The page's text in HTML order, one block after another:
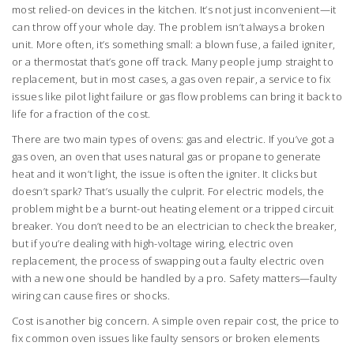
most relied-on devices in the kitchen. It’s not just inconvenient—it
can throw off your whole day. The problem isn’t always a broken
unit. More often, it’s something small: a blown fuse, a failed igniter,
or a thermostat that’s gone off track. Many people jump straight to
replacement, but in most cases, a gas oven repair,a service to fix
issues like pilot light failure or gas flow problems can bring it back to
life for a fraction of the cost.
There are two main types of ovens: gas and electric. If you’ve got a
gas oven,an oven that uses natural gas or propane to generate
heat and it won’t light, the issue is often the igniter. It clicks but
doesn’t spark? That’s usually the culprit. For electric models, the
problem might be a burnt-out heating element or a tripped circuit
breaker. You don’t need to be an electrician to check the breaker,
but if you’re dealing with high-voltage wiring, electric oven
replacement, the process of swapping out a faulty electric oven
with a new one should be handled by a pro. Safety matters—faulty
wiring can cause fires or shocks.
Cost is another big concern. A simple oven repair cost, the price to
fix common oven issues like faulty sensors or broken elements